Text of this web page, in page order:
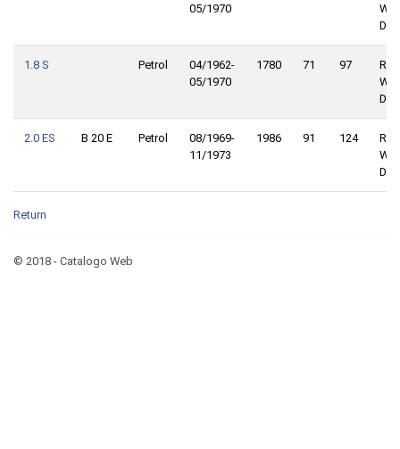
05/1970
1.8 S Petrol
04/1962-
05/1970
1780 71 97
2.0 ES B 20 E Petrol
08/1969-
11/1973
1986 91 124
Return
© 2018 - Catalogo Web